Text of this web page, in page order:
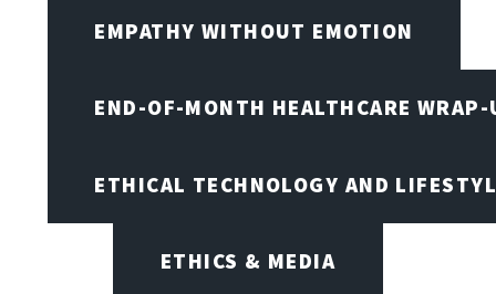
EMPATHY WITHOUT EMOTION
END-OF-MONTH HEALTHCARE WRAP-
ETHICAL TECHNOLOGY AND
ETHICS & MEDIA